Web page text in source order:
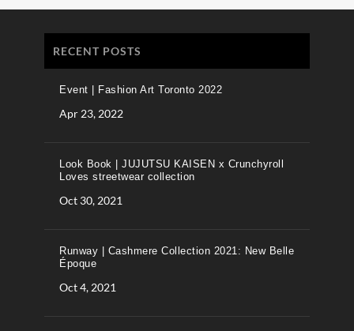
RECENT POSTS
Event | Fashion Art Toronto 2022
Apr 23, 2022
Look Book | JUJUTSU KAISEN x Crunchyroll
Loves streetwear collection
Oct 30, 2021
Runway | Cashmere Collection 2021: New Belle
Époque
Oct 4, 2021